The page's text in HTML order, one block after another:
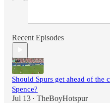
Recent Episodes
Should Spurs get ahead of the
Spence?
Jul 13 • TheBoyHotspur